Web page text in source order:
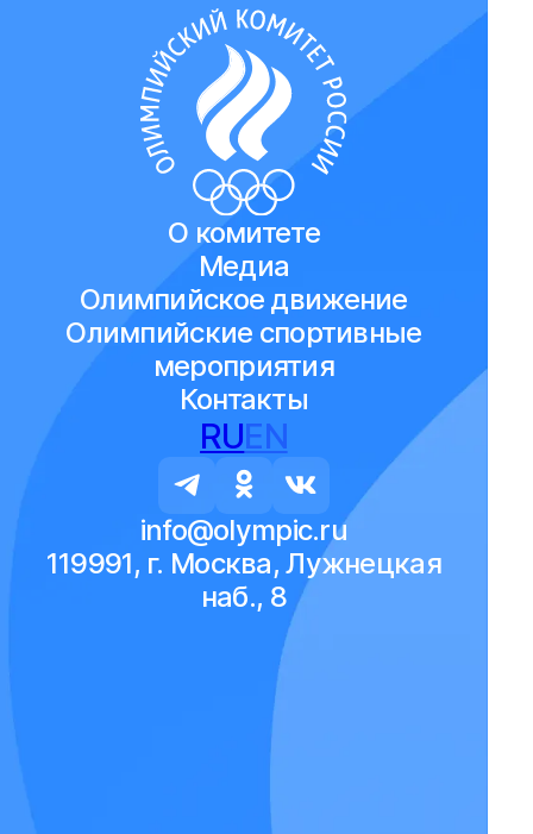
О комитете
Медиа
Олимпийское движение
Олимпийские спортивные
мероприятия
Контакты
RUEN
info@olympic.ru
119991, г. Москва, Лужнецкая
наб., 8